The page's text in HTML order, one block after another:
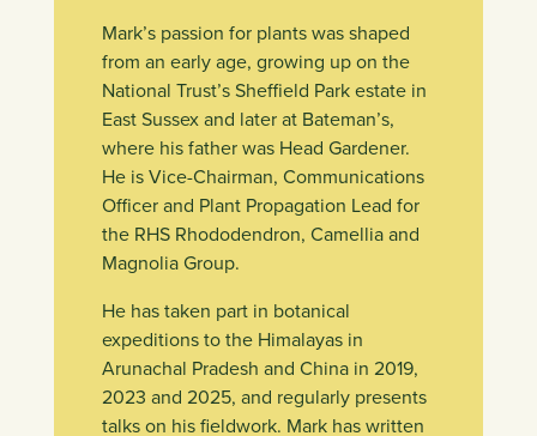
Mark’s passion for plants was shaped
from an early age, growing up on the
National Trust’s Sheffield Park estate in
East Sussex and later at Bateman’s,
where his father was Head Gardener.
He is Vice-Chairman, Communications
Officer and Plant Propagation Lead for
the RHS Rhododendron, Camellia and
Magnolia Group.
He has taken part in botanical
expeditions to the Himalayas in
Arunachal Pradesh and China in 2019,
2023 and 2025, and regularly presents
talks on his fieldwork. Mark has written